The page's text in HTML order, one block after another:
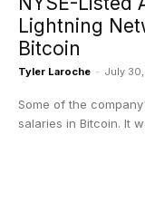
Lightning
Bitcoin
Tyler Laroche - July
Some of the
salaries in Bitcoin. It